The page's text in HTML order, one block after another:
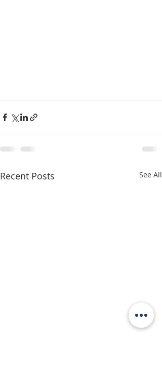
Recent Posts See All